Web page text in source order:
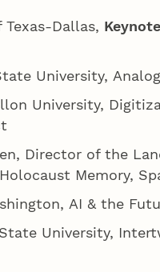
Dallas, Keynote
University,
University,
Director of the
Memory,
AI & the
University,